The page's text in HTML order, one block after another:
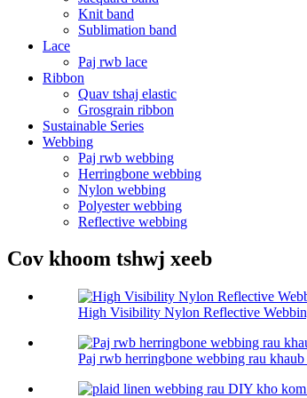
Knit band
Sublimation band
Lace
Paj rwb lace
Ribbon
Quav tshaj elastic
Grosgrain ribbon
Sustainable Series
Webbing
Paj rwb webbing
Herringbone webbing
Nylon webbing
Polyester webbing
Reflective webbing
Cov khoom tshwj xeeb
High Visibility Nylon Reflective
Paj rwb herringbone webbing rau khaub